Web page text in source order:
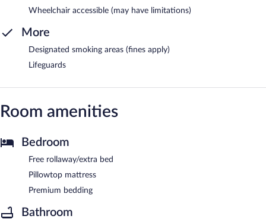
Wheelchair accessible (may have limitations)
More
Designated smoking areas (fines apply)
Lifeguards
Room amenities
Bedroom
Free rollaway/extra bed
Pillowtop mattress
Premium bedding
Bathroom